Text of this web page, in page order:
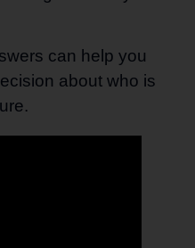
can help you
about who is